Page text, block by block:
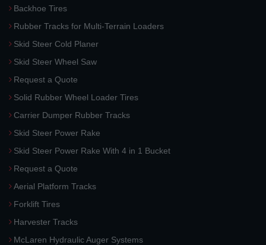
Backhoe Tires
Rubber Tracks for Multi-Terrain Loaders
Skid Steer Cold Planer
Skid Steer Wheel Saw
Request a Quote
Solid Rubber Wheel Loader Tires
Carrier Dumper Rubber Tracks
Skid Steer Power Rake
Skid Steer Power Rake With 4 in 1 Bucket
Request a Quote
Aerial Platform Tracks
Forklift Tires
Harvester Tracks
McLaren Hydraulic Auger Systems